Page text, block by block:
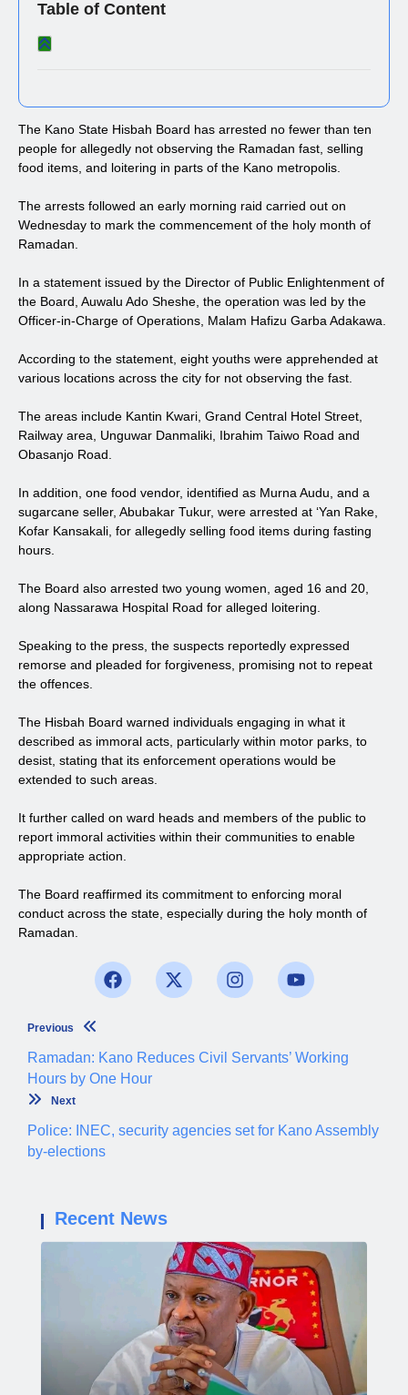
Table of Content
The Kano State Hisbah Board has arrested no fewer than ten
people for allegedly not observing the Ramadan fast, selling
food items, and loitering in parts of the Kano metropolis.
The arrests followed an early morning raid carried out on
Wednesday to mark the commencement of the holy month of
Ramadan.
In a statement issued by the Director of Public Enlightenment of
the Board, Auwalu Ado Sheshe, the operation was led by the
Officer-in-Charge of Operations, Malam Hafizu Garba Adakawa.
According to the statement, eight youths were apprehended at
various locations across the city for not observing the fast.
The areas include Kantin Kwari, Grand Central Hotel Street,
Railway area, Unguwar Danmaliki, Ibrahim Taiwo Road and
Obasanjo Road.
In addition, one food vendor, identified as Murna Audu, and a
sugarcane seller, Abubakar Tukur, were arrested at ‘Yan Rake,
Kofar Kansakali, for allegedly selling food items during fasting
hours.
The Board also arrested two young women, aged 16 and 20,
along Nassarawa Hospital Road for alleged loitering.
Speaking to the press, the suspects reportedly expressed
remorse and pleaded for forgiveness, promising not to repeat
the offences.
The Hisbah Board warned individuals engaging in what it
described as immoral acts, particularly within motor parks, to
desist, stating that its enforcement operations would be
extended to such areas.
It further called on ward heads and members of the public to
report immoral activities within their communities to enable
appropriate action.
The Board reaffirmed its commitment to enforcing moral
conduct across the state, especially during the holy month of
Ramadan.
Previous
Ramadan: Kano Reduces Civil Servants’ Working
Hours by One Hour
Next
Police: INEC, security agencies set for Kano Assembly
by-elections
Recent News